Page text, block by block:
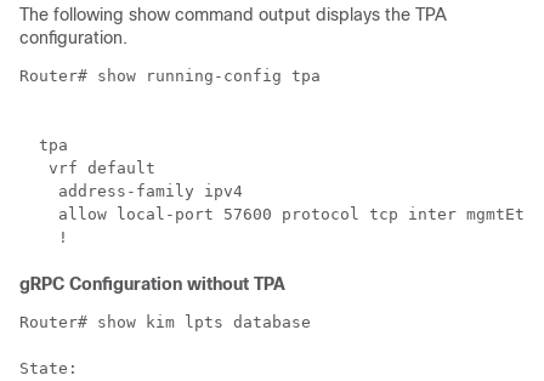
The following show command output displays the TPA
configuration.
Router# show running-config tpa
tpa
vrf default
address-family ipv4
allow local-port 57600 protocol tcp inter
gRPC Configuration without TPA
Router# show kim lpts database
State: